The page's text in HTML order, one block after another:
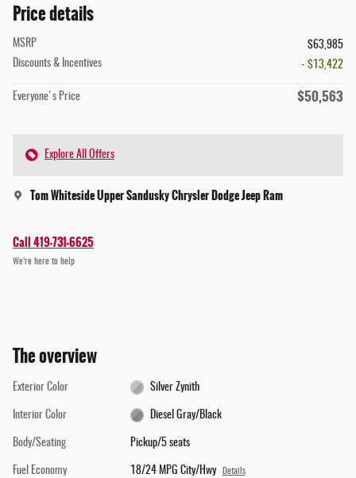
Price details
MSRP
$63,985
Discounts & Incentives
- $13,422
Everyone's Price $50,563
Explore All Offers
Tom Whiteside Upper Sandusky Chrysler Dodge Jeep Ram
Call 419-731-6625
We’re here to help
The overview
Exterior Color Silver Zynith
Interior Color Diesel Gray/Black
Body/Seating Pickup/5 seats
Fuel Economy 18/24 MPG City/Hwy Details